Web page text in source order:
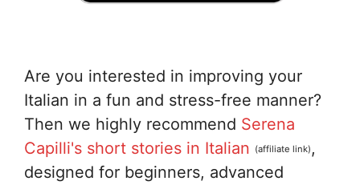
Are you interested in improving your
Italian in a fun and stress-free manner?
Then we highly recommend Serena
Capilli's short stories in Italian (affiliate link) ,
designed for beginners, advanced